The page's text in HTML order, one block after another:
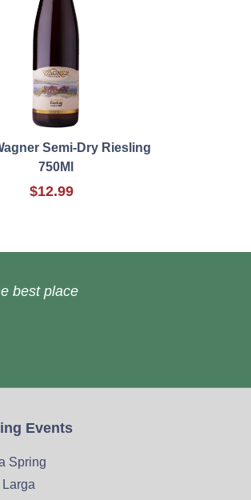
Semi-Dry Riesling
750Ml
$12.99
best place
Events
Spring